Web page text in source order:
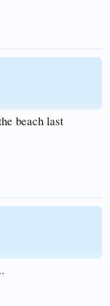
beach last